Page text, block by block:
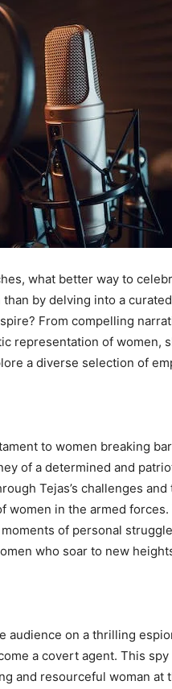
what better way to
by delving into a
From compelling
representation of women,
a diverse selection of
to women breaking
of a determined and
Tejas’s challenges
women in the armed
of personal
who soar to new
audience on a thrilling
a covert agent. This
and resourceful woman